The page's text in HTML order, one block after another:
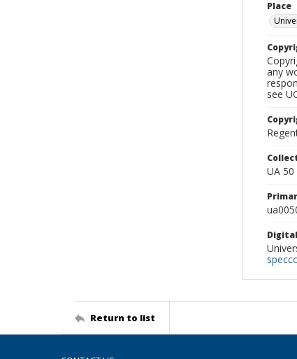
Place
any
see
UA 50
Return to list